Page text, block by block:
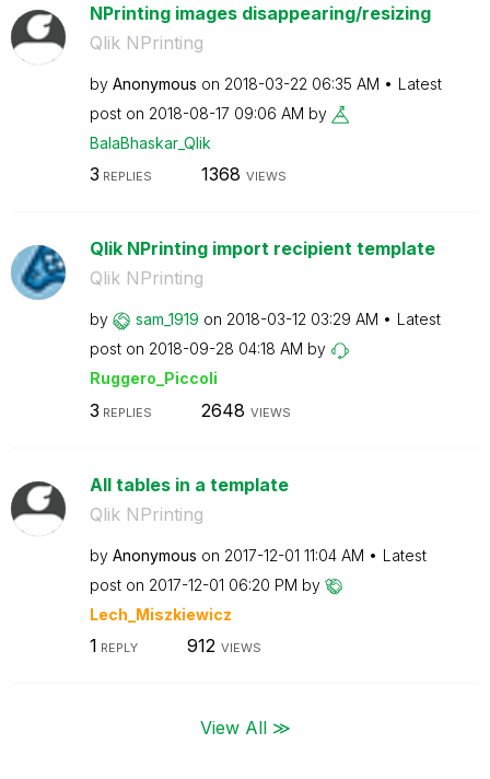
NPrinting images disappearing/resizing
Qlik NPrinting
by Anonymous on ‎2018-03-22 06:35 AM
Latest
post on ‎2018-08-17 09:06 AM by
BalaBhaskar_Qlik
3 REPLIES 1368 VIEWS
Qlik NPrinting import recipient template
Qlik NPrinting
by sam_1919 on ‎2018-03-12 03:29 AM
Latest
post on ‎2018-09-28 04:18 AM by
Ruggero_Piccoli
3 REPLIES 2648 VIEWS
All tables in a template
Qlik NPrinting
by Anonymous on ‎2017-12-01 11:04 AM
Latest
post on ‎2017-12-01 06:20 PM by
Lech_Miszkiewicz
1 REPLY 912 VIEWS
View All ≫